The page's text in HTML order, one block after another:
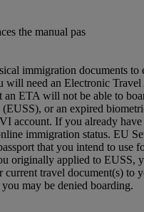
the manual pas
immigration documents
need an Electronic
ETA will not be able to
or an expired
account. If you already
immigration status. EU
that you intend to
originally applied to
travel document(s)
may be denied boarding.